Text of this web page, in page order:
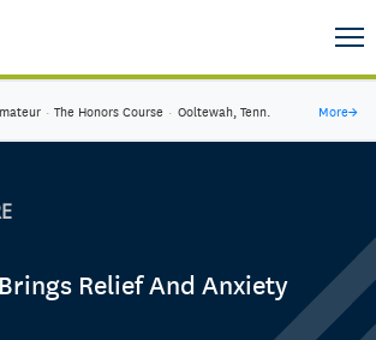
· The Honors Course · Ooltewah, Tenn. More→
Relief And Anxiety